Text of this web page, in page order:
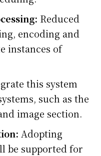
Reduced
encoding and
instances of
this system
such as the
image section.
Adopting
be supported for